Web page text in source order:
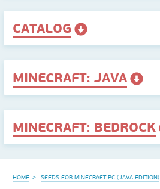
CATALOG
MINECRAFT: JAVA
MINECRAFT: BEDROCK
HOME SEEDS FOR MINECRAFT PC (JAVA EDITION)